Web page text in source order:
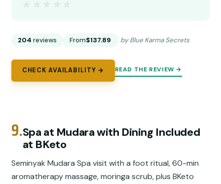
204 reviews From$137.89 by Blue Karma Secrets
CHECK AVAILABILITY → READ THE REVIEW →
9.Spa at Mudara with Dining Included
at BKeto
Seminyak Mudara Spa visit with a foot ritual, 60-min
aromatherapy massage, moringa scrub, plus BKeto